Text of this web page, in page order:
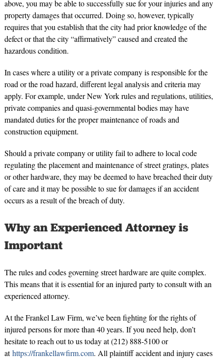
above, you may be able to successfully sue for your injuries and any
property damages that occurred. Doing so, however, typically
requires that you establish that the city had prior knowledge of the
defect or that the city “affirmatively” caused and created the
hazardous condition.
In cases where a utility or a private company is responsible for the
road or the road hazard, different legal analysis and criteria may
apply. For example, under New York rules and regulations, utilities,
private companies and quasi-governmental bodies may have
mandated duties for the proper maintenance of roads and
construction equipment.
Should a private company or utility fail to adhere to local code
regulating the placement and maintenance of street gratings, plates
or other hardware, they may be deemed to have breached their duty
of care and it may be possible to sue for damages if an accident
occurs as a result of the breach of duty.
Why an Experienced Attorney is
Important
The rules and codes governing street hardware are quite complex.
This means that it is essential for an injured party to consult with an
experienced attorney.
At the Frankel Law Firm, we’ve been fighting for the rights of
injured persons for more than 40 years. If you need help, don’t
hesitate to reach out to us today at (212) 888-5100 or
athttps://frankellawfirm.com. All plaintiff accident and injury cases